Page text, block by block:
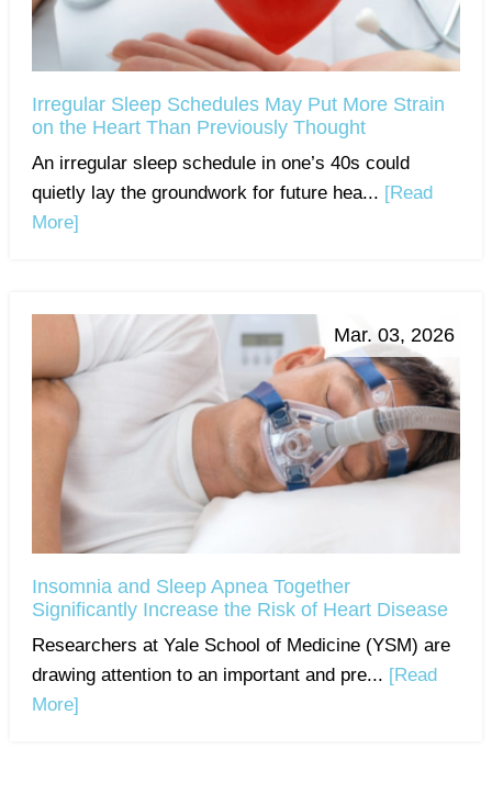
Irregular Sleep Schedules May Put More Strain
on the Heart Than Previously Thought
An irregular sleep schedule in one’s 40s could
quietly lay the groundwork for future hea... [Read
More]
Mar. 03, 2026
Insomnia and Sleep Apnea Together
Significantly Increase the Risk of Heart Disease
Researchers at Yale School of Medicine (YSM) are
drawing attention to an important and pre... [Read
More]